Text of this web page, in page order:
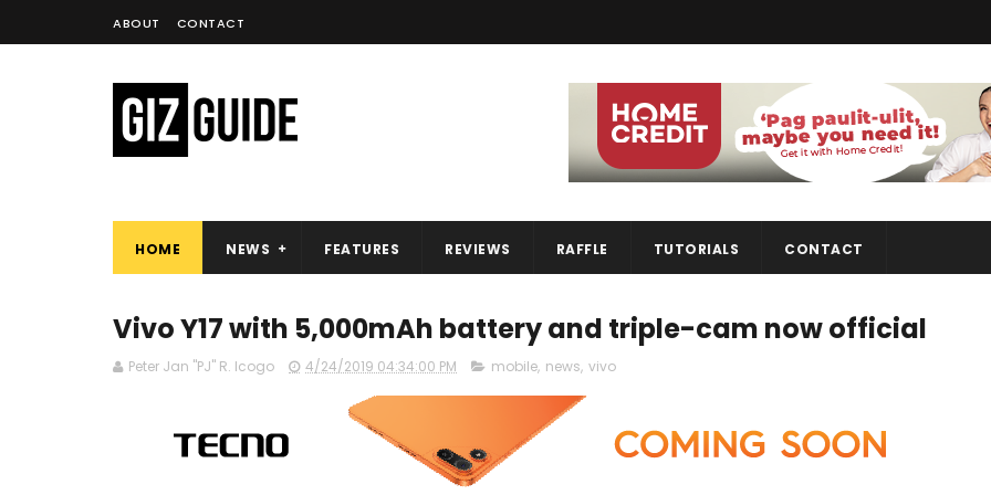
ABOUT CONTACT
HOME NEWS FEATURES REVIEWS RAFFLE TUTORIALS CONTACT
Vivo Y17 with 5,000mAh battery and triple-cam now official
Peter Jan "PJ" R. Icogo 4/24/2019 04:34:00 PM mobile, news, vivo